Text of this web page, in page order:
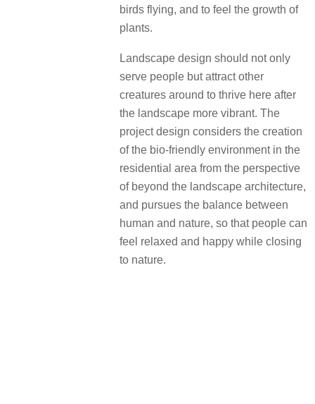
birds flying, and to feel the growth of
plants.
Landscape design should not only
serve people but attract other
creatures around to thrive here after
the landscape more vibrant. The
project design considers the creation
of the bio-friendly environment in the
residential area from the perspective
of beyond the landscape architecture,
and pursues the balance between
human and nature, so that people can
feel relaxed and happy while closing
to nature.